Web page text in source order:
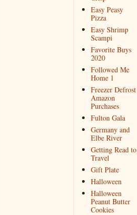
Easy Peasy
Pizza
Easy Shrimp
Scampi
Favorite Buys
2020
Followed Me
Home 1
Freezer Defrost
Amazon
Purchases
Fulton Gala
Germany and
Elbe River
Getting Read to
Travel
Gift Plate
Halloween
Halloween
Peanut Butter
Cookies